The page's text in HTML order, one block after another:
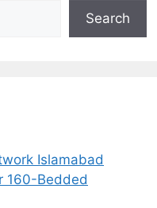
Search
Islamabad
160-Bedded